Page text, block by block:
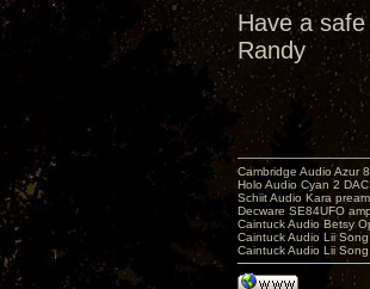
Have a safe
Randy
Cambridge Audio Azur
Holo Audio Cyan 2 DAC
Schiit Audio Kara
Decware SE84UFO
Caintuck Audio Betsy
Caintuck Audio Lii
Caintuck Audio Lii